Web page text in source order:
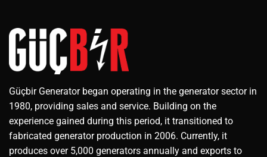
Güçbir Generator began operating in the generator sector in
1980, providing sales and service. Building on the
experience gained during this period, it transitioned to
fabricated generator production in 2006. Currently, it
produces over 5,000 generators annually and exports to